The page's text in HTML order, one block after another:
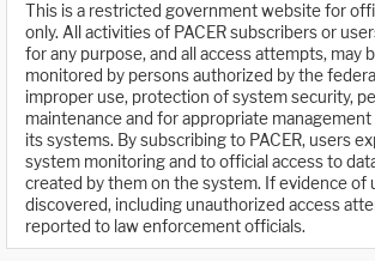
This is a restricted government website for
only. All activities of PACER subscribers or
for any purpose, and all access attempts, may
monitored by persons authorized by the
improper use, protection of system security,
maintenance and for appropriate
its systems. By subscribing to PACER, users
system monitoring and to official access to
created by them on the system. If evidence of
discovered, including unauthorized access
reported to law enforcement officials.